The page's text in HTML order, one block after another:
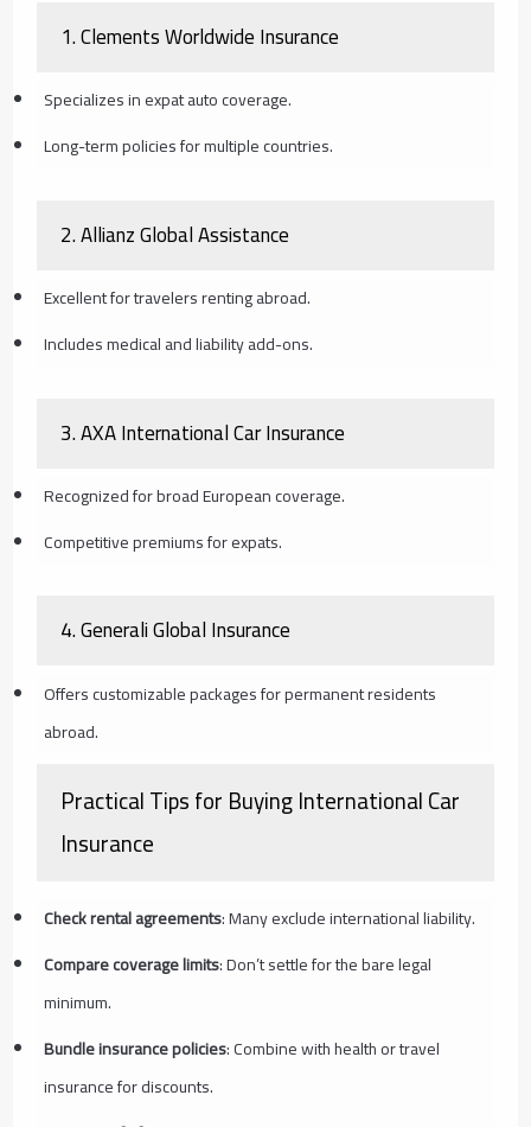
1.Clements Worldwide Insurance
Specializes in expat auto coverage.
Long-term policies for multiple countries.
2.Allianz Global Assistance
Excellent for travelers renting abroad.
Includes medical and liability add-ons.
3.AXA International Car Insurance
Recognized for broad European coverage.
Competitive premiums for expats.
4.Generali Global Insurance
Offers customizable packages for permanent residents
abroad.
Practical Tips for Buying International Car
Insurance
Check rental agreements: Many exclude international liability.
Compare coverage limits: Don’t settle for the bare legal
minimum.
Bundle insurance policies: Combine with health or travel
insurance for discounts.